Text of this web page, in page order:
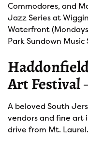
Commodores, and
Jazz Series at
Waterfront
Park Sundown
Art Festival
A beloved South
vendors and fine art
drive from Mt. Laurel.